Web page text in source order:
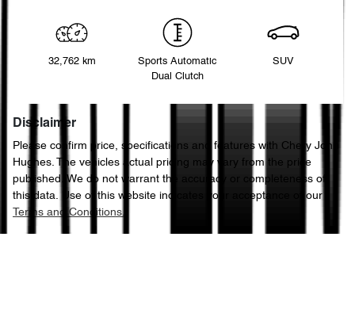
32,762 km
Sports Automatic
Dual Clutch
SUV
Disclaimer
Please confirm price, specifications and features with Chery John
Hughes. The vehicles actual pricing may vary from the price
published. We do not warrant the accuracy or completeness of
this data. Use of this website indicates your acceptance of our
Terms and Conditions.